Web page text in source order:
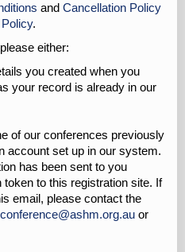
and Cancellation Policy
.
either:
you created when you
your record is already in our
of our conferences previously
account set up in our system.
has been sent to you
token to this registration site. If
email, please contact the
conference@ashm.org.au or